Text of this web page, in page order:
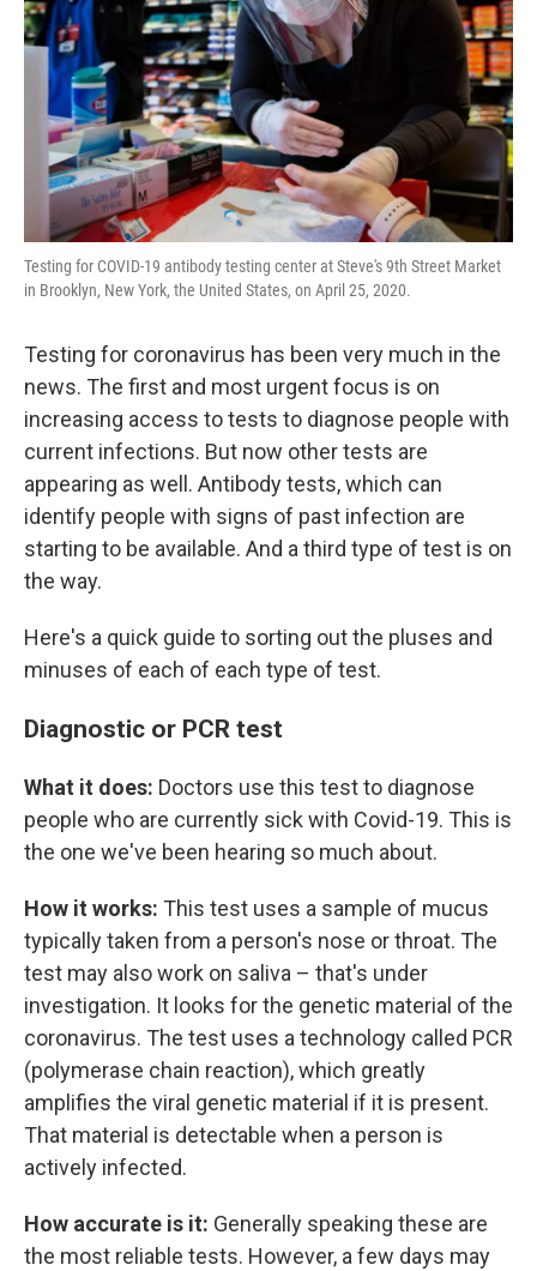
Testing for COVID-19 antibody testing center at Steve's 9th Street Market
in Brooklyn, New York, the United States, on April 25, 2020.
Testing for coronavirus has been very much in the
news. The first and most urgent focus is on
increasing access to tests to diagnose people with
current infections. But now other tests are
appearing as well. Antibody tests, which can
identify people with signs of past infection are
starting to be available. And a third type of test is on
the way.
Here's a quick guide to sorting out the pluses and
minuses of each of each type of test.
Diagnostic or PCR test
What it does: Doctors use this test to diagnose
people who are currently sick with Covid-19. This is
the one we've been hearing so much about.
How it works: This test uses a sample of mucus
typically taken from a person's nose or throat. The
test may also work on saliva – that's under
investigation. It looks for the genetic material of the
coronavirus. The test uses a technology called PCR
(polymerase chain reaction), which greatly
amplifies the viral genetic material if it is present.
That material is detectable when a person is
actively infected.
How accurate is it: Generally speaking these are
the most reliable tests. However, a few days may